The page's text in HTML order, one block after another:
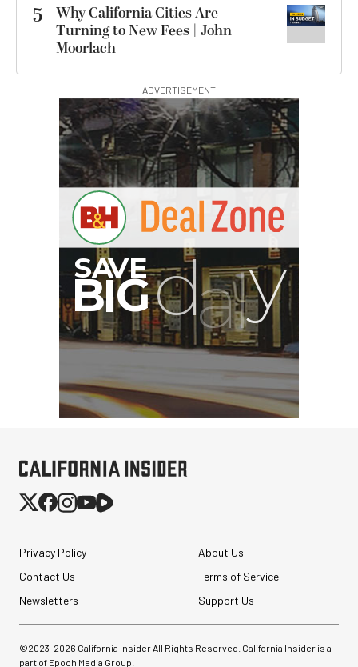
5
Why California Cities Are
Turning to New Fees | John
Moorlach
ADVERTISEMENT
G
Privacy Policy
About Us
Contact Us
Terms of Service
Newsletters
Support Us
©2023-2026 California Insider All Rights Reserved. California Insider is a
part of Epoch Media Group.